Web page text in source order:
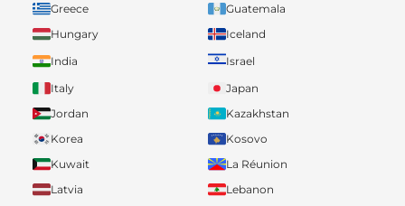
Greece
Guatemala
Hungary
Iceland
India
Israel
Italy
Japan
Jordan
Kazakhstan
Korea
Kosovo
Kuwait
La Réunion
Latvia
Lebanon